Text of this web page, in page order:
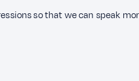
so that we can speak